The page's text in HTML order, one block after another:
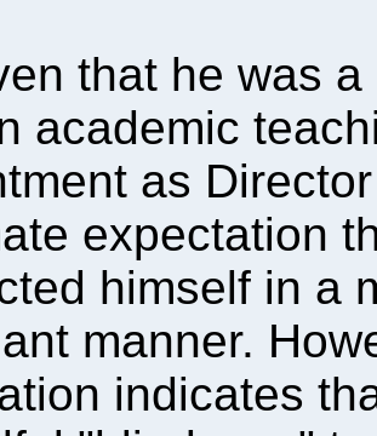
that he was
academic
as
expectation
himself in a
manner.
indicates